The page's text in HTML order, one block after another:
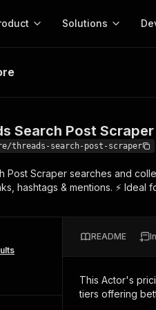
run tools for your AI agents
56,920 Actors
Solutions
MCP server
Configure your Apify
Start building
Web
Post Scraper By
Search Post
threads-search-post-scraper
Post Scraper searches and
hashtags & mentions. ⚡
README
This Actor's
tiers offering